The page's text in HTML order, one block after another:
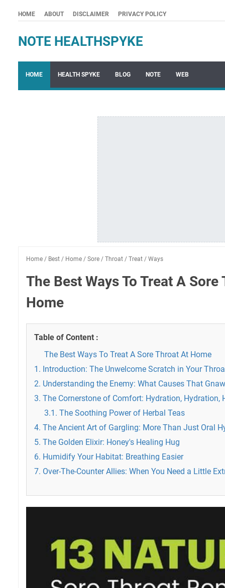
HOME ABOUT DISCLAIMER PRIVACY POLICY
NOTE HEALTHSPYKE
HOME HEALTH SPYKE BLOG NOTE WEB
Home / Best / Home / Sore / Throat / Treat / Ways
The Best Ways To Treat A Sore
Home
Table of Content :
The Best Ways To Treat A Sore Throat At Home
1. Introduction: The Unwelcome Scratch in Your
2. Understanding the Enemy: What Causes That
3. The Cornerstone of Comfort: Hydration, Hydration,
3.1. The Soothing Power of Herbal Teas
4. The Ancient Art of Gargling: More Than Just Oral
5. The Golden Elixir: Honey's Healing Hug
6. Humidify Your Habitat: Breathing Easier
7. Over-The-Counter Allies: When You Need a Little